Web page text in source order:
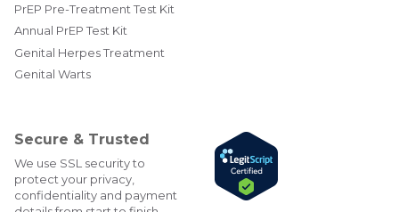
PrEP Pre-Treatment Test Kit
Annual PrEP Test Kit
Genital Herpes Treatment
Genital Warts
Secure & Trusted
We use SSL security to
protect your privacy,
confidentiality and payment